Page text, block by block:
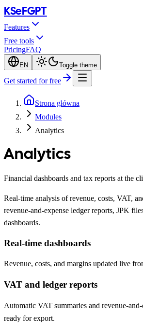
KSeFGPT
Features
Free tools
PricingFAQ
EN Toggle theme
Get started for free
Strona główna
Modules
Analytics
Analytics
Financial dashboards and tax reports at the
Real-time analysis of revenue, costs, VAT,
revenue-and-expense ledger reports, JPK
dashboards.
Real-time dashboards
Revenue, costs, and margins updated live
VAT and ledger reports
Automatic VAT summaries and revenue-
ready for export.